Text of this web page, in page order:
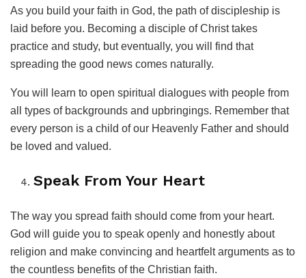
As you build your faith in God, the path of discipleship is
laid before you. Becoming a disciple of Christ takes
practice and study, but eventually, you will find that
spreading the good news comes naturally.
You will learn to open spiritual dialogues with people from
all types of backgrounds and upbringings. Remember that
every person is a child of our Heavenly Father and should
be loved and valued.
Speak From Your Heart
The way you spread faith should come from your heart.
God will guide you to speak openly and honestly about
religion and make convincing and heartfelt arguments as to
the countless benefits of the Christian faith.